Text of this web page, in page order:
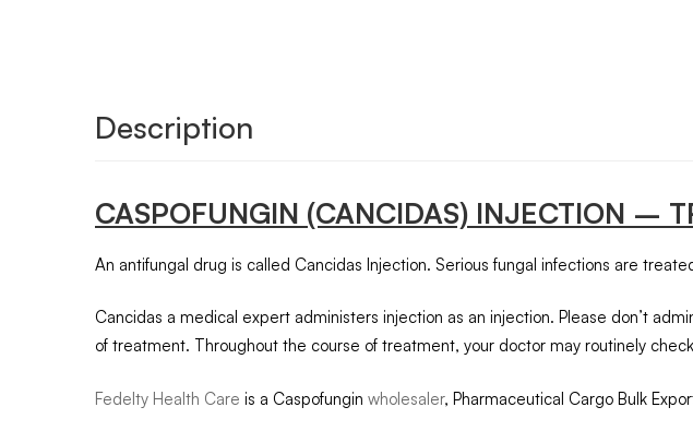
Description
CASPOFUNGIN (CANCIDAS) INJECTION –
An antifungal drug is called Cancidas Injection. Serious fungal infections are
Cancidas a medical expert administers injection as an injection. Please don’t
of treatment. Throughout the course of treatment, your doctor may routinely
Fedelty Health Care is a Caspofungin wholesaler, Pharmaceutical Cargo Bulk